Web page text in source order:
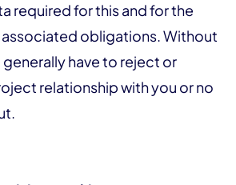
required for this and for the
obligations. Without
generally have to reject or
relationship with you or no